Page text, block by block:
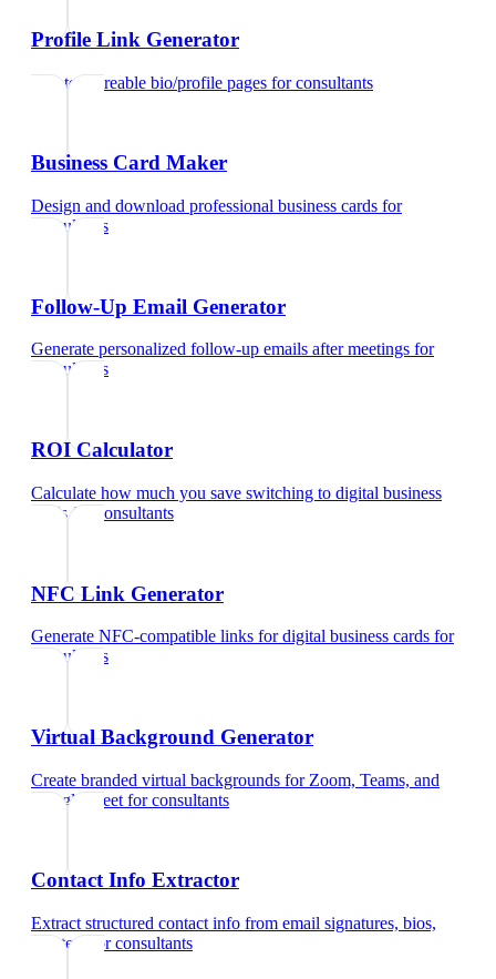
Profile Link Generator
Create shareable bio/profile pages forconsultants
Business Card Maker
Design and download professional business cards for
consultants
Follow-Up Email Generator
Generate personalized follow-up emails after meetings for
consultants
ROI Calculator
Calculate how much you save switching to digital business
cardsfor consultants
NFC Link Generator
Generate NFC-compatible links for digital business cards for
consultants
Virtual Background Generator
Create branded virtual backgrounds for Zoom, Teams, and
Google Meet forconsultants
Contact Info Extractor
Extract structured contact info from email signatures, bios,
and text
forconsultants